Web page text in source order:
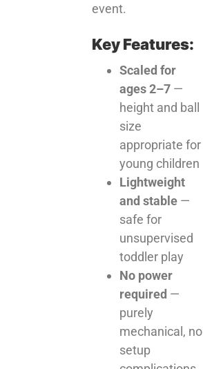
event.
Key Features:
Scaled for
ages 2–7 —
height and ball
size
appropriate for
young children
Lightweight
and stable —
safe for
unsupervised
toddler play
No power
required —
purely
mechanical, no
setup